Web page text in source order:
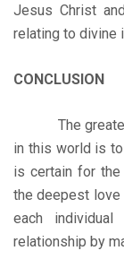
Jesus Christ
relating to divine
CONCLUSION
The greatest
in this world is
is certain for
the deepest love
each
relationship by